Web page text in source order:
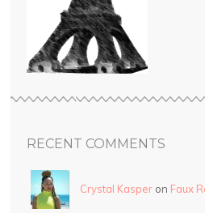
RECENT COMMENTS
Crystal Kasperon Faux